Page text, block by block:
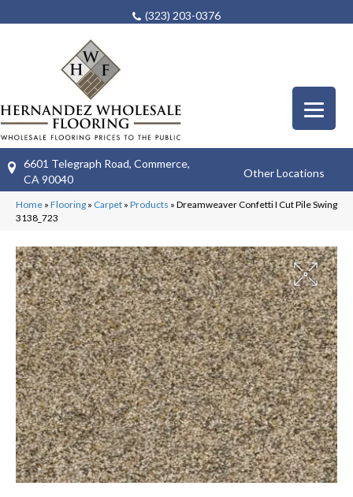
(323) 203-0376
6601 Telegraph Road, Commerce,
CA 90040
Other Locations
Home » Flooring » Carpet » Products » Dreamweaver Confetti I Cut Pile Swing
3138_723